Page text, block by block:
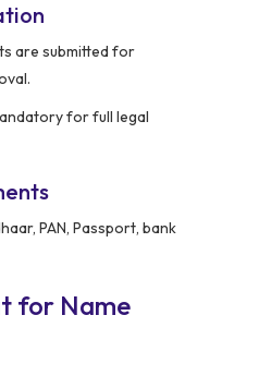
are submitted for
for full legal
PAN, Passport, bank
for Name